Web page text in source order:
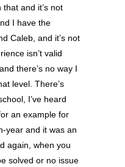
that and it’s not
I have the
Caleb, and it’s not
isn’t valid
there’s no way I
level. There’s
I’ve heard
an example for
year and it was an
again, when you
solved or no issue